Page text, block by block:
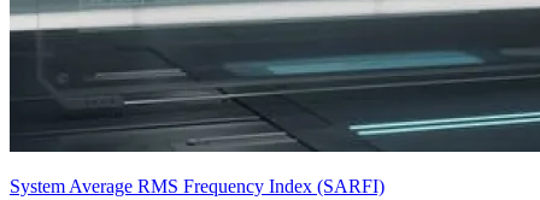
System Average RMS Frequency Index (SARFI)